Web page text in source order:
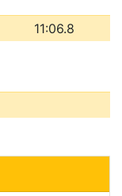
11:06.8